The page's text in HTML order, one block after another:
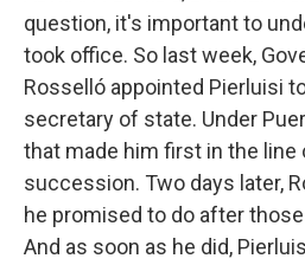
question, it's important to
took office. So last week,
Rosselló appointed Pierluisi
secretary of state. Under
that made him first in the line
succession. Two days later,
he promised to do after
And as soon as he did,